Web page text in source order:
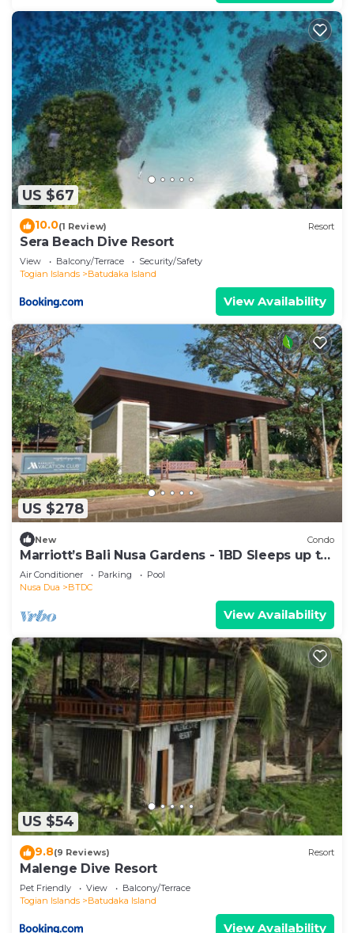
US $67
10.0(1 Review) Resort
Sera Beach Dive Resort
View Balcony/Terrace
Security/Safety
Togian Islands
Batudaka Island
View Availability
US $278
New Condo
Marriott’s Bali Nusa Gardens - 1BD Sleeps up to
4
Air Conditioner Parking
Pool
Nusa Dua
BTDC
View Availability
US $54
9.8(9 Reviews) Resort
Malenge Dive Resort
Pet Friendly View
Balcony/Terrace
Togian Islands
Batudaka Island
View Availability